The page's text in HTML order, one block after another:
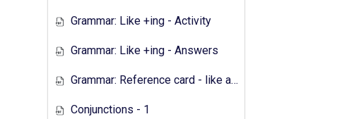
Grammar: Like +ing - Activity
Grammar: Like +ing - Answers
Grammar: Reference card - like and don't like
Conjunctions - 1